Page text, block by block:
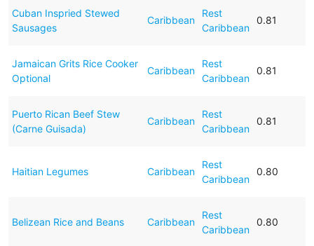
Cuban Inspried Stewed
Sausages
Caribbean
Rest
Caribbean
0.81
Jamaican Grits Rice Cooker
Optional
Caribbean
Rest
Caribbean
0.81
Puerto Rican Beef Stew
(Carne Guisada)
Caribbean
Rest
Caribbean
0.81
Haitian Legumes Caribbean
Rest
Caribbean
0.80
Belizean Rice and Beans Caribbean
Rest
Caribbean
0.80